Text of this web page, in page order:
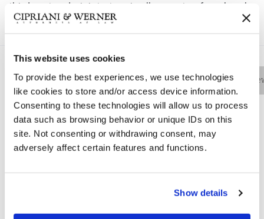
This website uses cookies
To provide the best experiences, we use technologies
like cookies to store and/or access device information.
Consenting to these technologies will allow us to process
data such as browsing behavior or unique IDs on this
site. Not consenting or withdrawing consent, may
adversely affect certain features and functions.
Show details
third-party administrators in all aspects of workers’
compensation matters.
Bio Practice Areas Education
Kyle Grabowski is an associate in the firm’s Mt. Laurel
office. He concentrates his practice in representing